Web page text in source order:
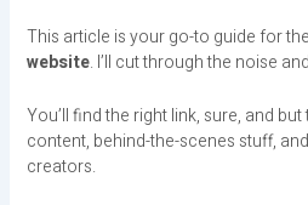
This article is your go-to guide for the
website. I’ll cut through the noise
You’ll find the right link, sure, and
content, behind-the-scenes stuff,
creators.